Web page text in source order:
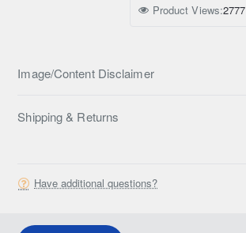
Product Views:2777
Image/Content Disclaimer
Shipping & Returns
Have additional questions?